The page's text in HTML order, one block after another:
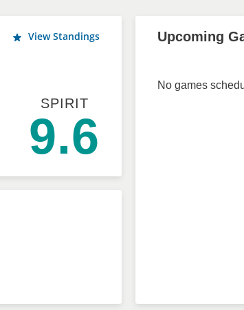
View Standings
SPIRIT
9.6
Upcoming
No games